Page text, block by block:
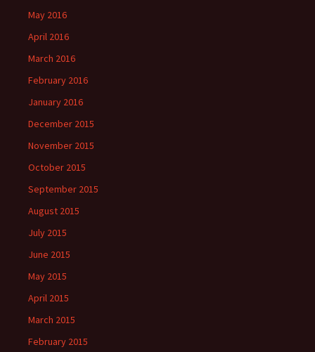
May 2016
April 2016
March 2016
February 2016
January 2016
December 2015
November 2015
October 2015
September 2015
August 2015
July 2015
June 2015
May 2015
April 2015
March 2015
February 2015